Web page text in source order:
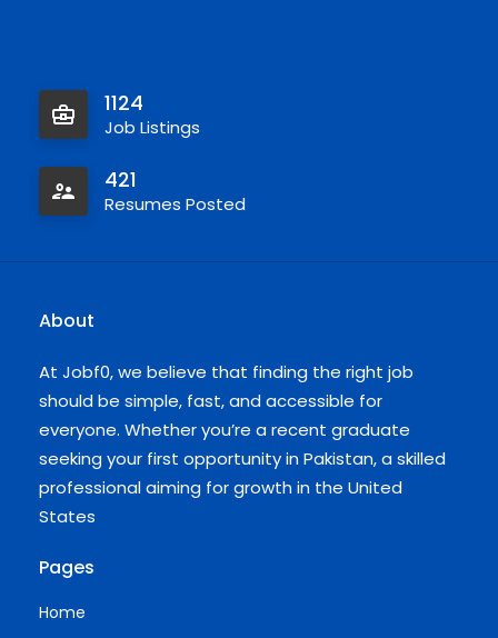
1124
Job Listings
421
Resumes Posted
About
At Jobf0, we believe that finding the right job
should be simple, fast, and accessible for
everyone. Whether you’re a recent graduate
seeking your first opportunity in Pakistan, a skilled
professional aiming for growth in the United
States
Pages
Home